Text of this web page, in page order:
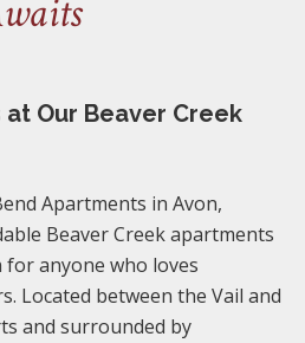
Our Beaver Creek
Apartments in Avon,
Beaver Creek apartments
anyone who loves
Located between the Vail and
and surrounded by